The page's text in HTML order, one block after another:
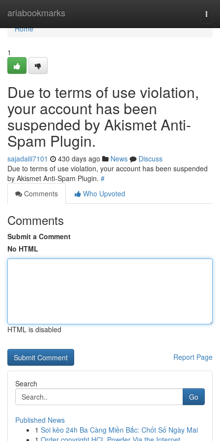
ariabookmarks
Home
Home
1
Due to terms of use violation,
your account has been
suspended by Akismet Anti-
Spam Plugin.
sajadalii7101 430 days ago News
Discuss
Due to terms of use violation, your account has been suspended
by Akismet Anti-Spam Plugin. #
Comments
Who Upvoted
Comments
Submit a Comment
No HTML
HTML is disabled
Report Page
Search
Go
Published News
1 Soi kèo 24h Ba Càng Miền Bắc: Chốt Số Ngày Mai